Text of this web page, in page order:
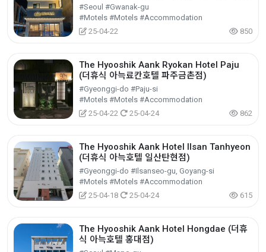
#Seoul #Gwanak-gu
#Motels #Motels #Accommodation
25-04-22
850
The Hyooshik Aank Ryokan Hotel Paju
(더휴식 아늑료칸호텔 파주금촌점)
#Gyeonggi-do #Paju-si
#Motels #Motels #Accommodation
25-04-22
25-04-24 862
The Hyooshik Aank Hotel Ilsan Tanhyeon
(더휴식 아늑호텔 일산탄현점)
#Gyeonggi-do #Ilsanseo-gu, Goyang-si
#Motels #Motels #Accommodation
25-04-18
25-04-24 615
The Hyooshik Aank Hotel Hongdae (더휴
식 아늑호텔 홍대점)